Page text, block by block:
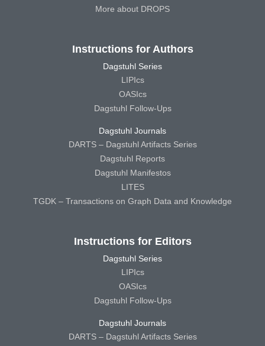
More about DROPS
Instructions for Authors
Dagstuhl Series
LIPIcs
OASIcs
Dagstuhl Follow-Ups
Dagstuhl Journals
DARTS – Dagstuhl Artifacts Series
Dagstuhl Reports
Dagstuhl Manifestos
LITES
TGDK – Transactions on Graph Data and Knowledge
Instructions for Editors
Dagstuhl Series
LIPIcs
OASIcs
Dagstuhl Follow-Ups
Dagstuhl Journals
DARTS – Dagstuhl Artifacts Series